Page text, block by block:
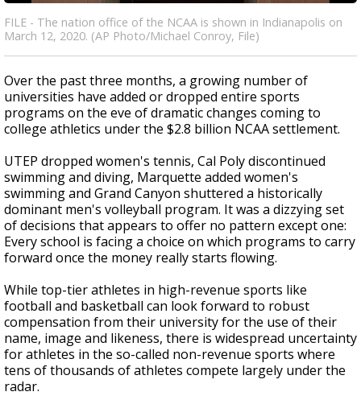
FILE - The nation office of the NCAA is shown in Indianapolis on
March 12, 2020. (AP Photo/Michael Conroy, File)
Over the past three months, a growing number of
universities have added or dropped entire sports
programs on the eve of dramatic changes coming to
college athletics under the $2.8 billion NCAA settlement.
UTEP dropped women's tennis, Cal Poly discontinued
swimming and diving, Marquette added women's
swimming and Grand Canyon shuttered a historically
dominant men's volleyball program. It was a dizzying set
of decisions that appears to offer no pattern except one:
Every school is facing a choice on which programs to carry
forward once the money really starts flowing.
While top-tier athletes in high-revenue sports like
football and basketball can look forward to robust
compensation from their university for the use of their
name, image and likeness, there is widespread uncertainty
for athletes in the so-called non-revenue sports where
tens of thousands of athletes compete largely under the
radar.